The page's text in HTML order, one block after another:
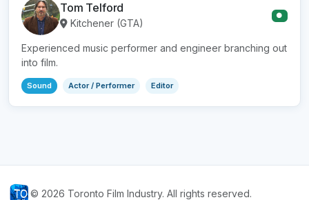
Tom Telford
Kitchener (GTA)
●
Experienced music performer and engineer branching out
into film.
Sound Actor / Performer Editor
© 2026 Toronto Film Industry. All rights reserved.